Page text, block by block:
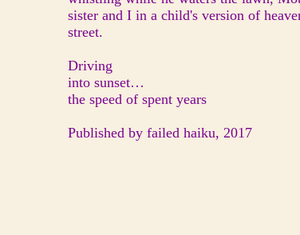
sister and I in a child's version of
street.
Driving
into sunset…
the speed of spent years
Published by failed haiku, 2017